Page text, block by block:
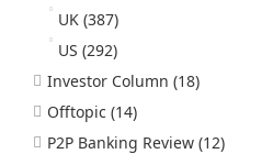
UK (387)
US (292)
Investor Column (18)
Offtopic (14)
P2P Banking Review (12)